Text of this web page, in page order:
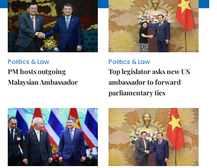
Politics & Law
PM hosts outgoing
Malaysian Ambassador
Politics & Law
Top legislator asks new US
ambassador to forward
parliamentary ties